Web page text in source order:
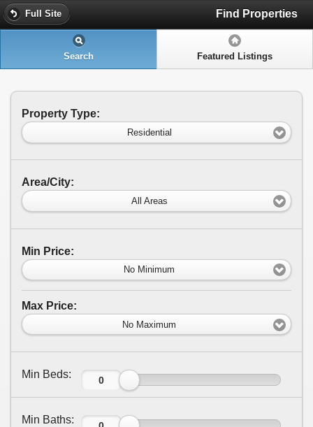
Full Site Find Properties
Search Featured Listings
Property Type:
Residential
Area/City:
All Areas
Min Price:
No Minimum
Max Price:
No Maximum
Min Beds:
Min Baths: